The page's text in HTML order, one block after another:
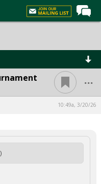
...
10:49a, 3/20/26